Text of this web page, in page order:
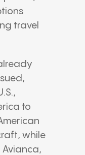
travel
to
while
Avianca,